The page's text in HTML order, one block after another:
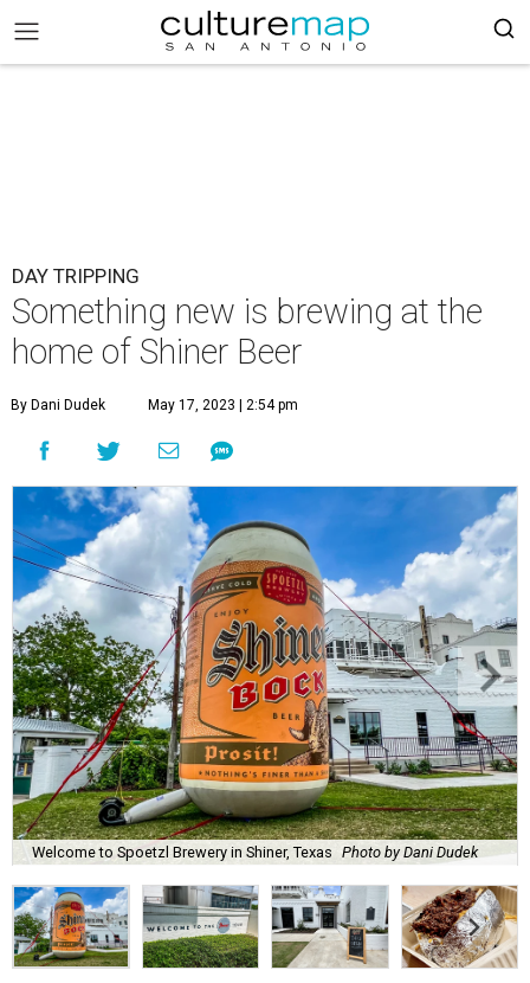
DAY TRIPPING
Something new is brewing at the
home of Shiner Beer
By Dani Dudek May 17, 2023 | 2:54 pm
Welcome to Spoetzl Brewery in Shiner, Texas Photo by Dani Dudek